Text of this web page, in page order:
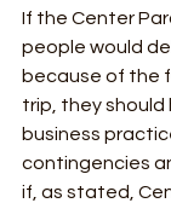
If the Center
people would
because of the
trip, they should
business
contingencies
if, as stated,